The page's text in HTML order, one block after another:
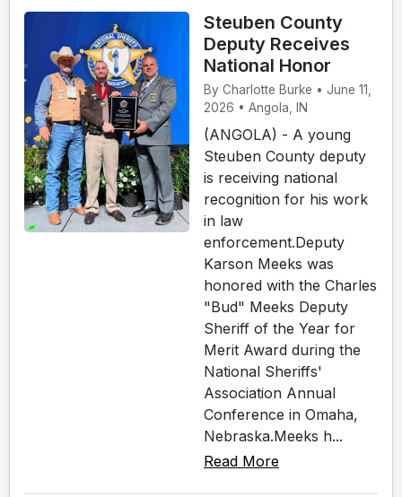
Steuben County
Deputy Receives
National Honor
By Charlotte Burke • June 11,
2026 • Angola, IN
(ANGOLA) - A young
Steuben County deputy
is receiving national
recognition for his work
in law
enforcement.Deputy
Karson Meeks was
honored with the Charles
"Bud" Meeks Deputy
Sheriff of the Year for
Merit Award during the
National Sheriffs'
Association Annual
Conference in Omaha,
Nebraska.Meeks h...
Read More